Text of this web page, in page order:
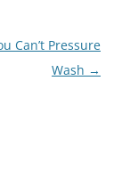
Can’t Pressure
Wash →